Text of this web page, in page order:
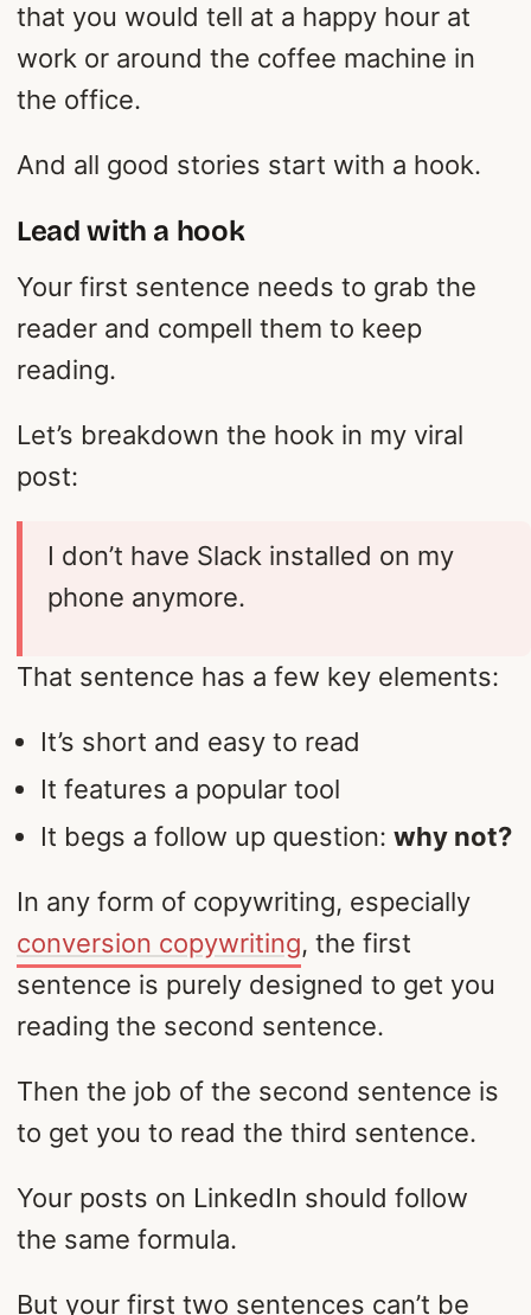
that you would tell at a happy hour at
work or around the coffee machine in
the office.
And all good stories start with a hook.
Lead with a hook
Your first sentence needs to grab the
reader and compell them to keep
reading.
Let’s breakdown the hook in my viral
post:
I don’t have Slack installed on my
phone anymore.
That sentence has a few key elements:
It’s short and easy to read
It features a popular tool
It begs a follow up question: why not?
In any form of copywriting, especially
conversion copywriting, the first
sentence is purely designed to get you
reading the second sentence.
Then the job of the second sentence is
to get you to read the third sentence.
Your posts on LinkedIn should follow
the same formula.
But your first two sentences can’t be